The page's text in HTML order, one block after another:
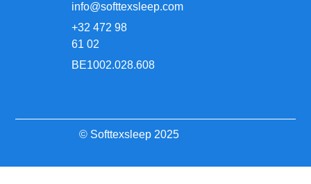
info@softtexsleep.com
+32 472 98
61 02
BE1002.028.608
© Softtexsleep 2025